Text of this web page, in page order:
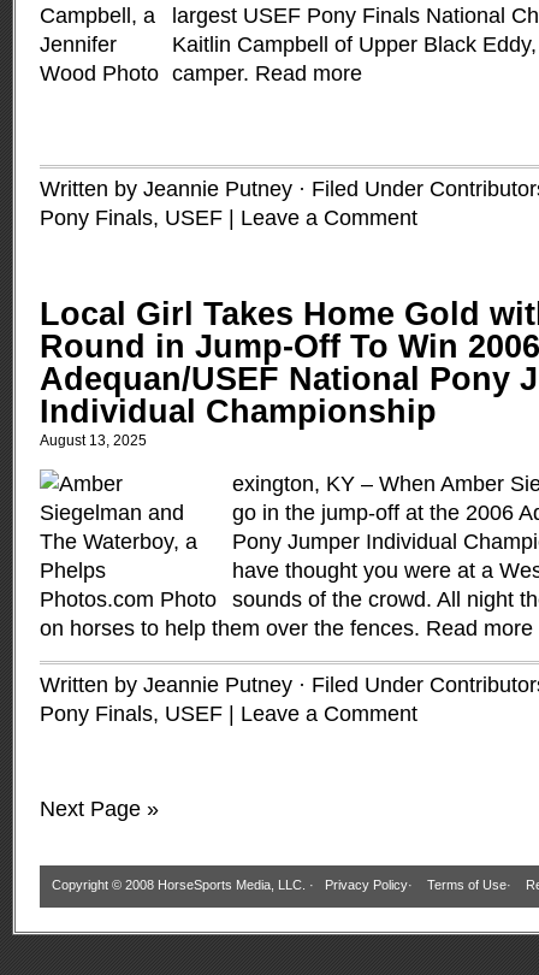
largest USEF Pony Finals National
Kaitlin Campbell of Upper Black
camper. Read more
Written by Jeannie Putney · Filed Under
Pony Finals, USEF
Leave a Comment
Local Girl Takes Home Gold
Round in Jump-Off To Win
Adequan/USEF National Pony
Individual Championship
August 13, 2025
exington, KY – When Amber
go in the jump-off at the 2006
Pony Jumper Individual
have thought you were at a
sounds of the crowd. All night
on horses to help them over the fences. Read more
Written by Jeannie Putney · Filed Under
Pony Finals, USEF
Leave a Comment
Next Page »
Copyright © 2008 HorseSports Media, LLC. · Privacy Policy· Terms of Use·